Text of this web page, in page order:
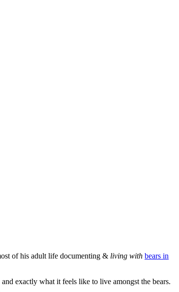
of his adult life documenting & living with bears in
exactly what it feels like to live amongst the bears.